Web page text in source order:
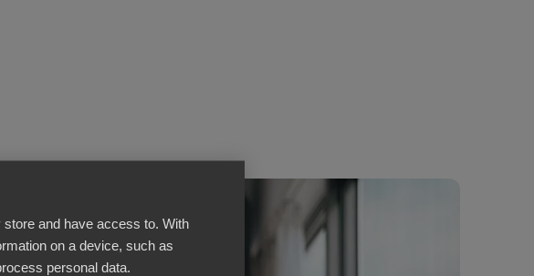
and have access to. With
on a device, such as
personal data.